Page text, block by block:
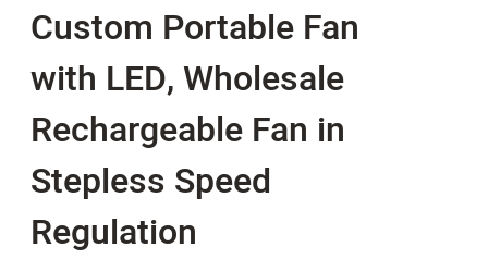
Custom Portable Fan
with LED, Wholesale
Rechargeable Fan in
Stepless Speed
Regulation